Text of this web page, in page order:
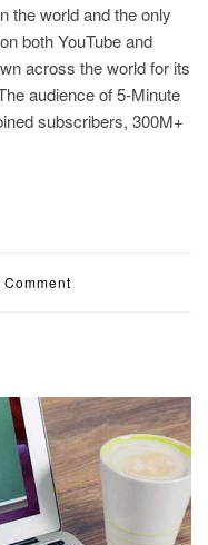
the world and the only
both YouTube and
across the world for its
audience of 5-Minute
subscribers, 300M+
Comment